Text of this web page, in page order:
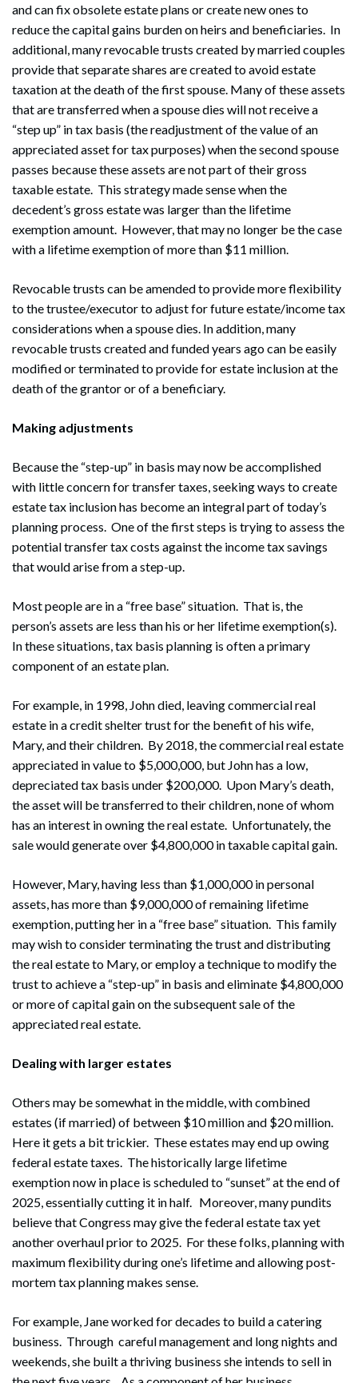
and can fix obsolete estate plans or create new ones to
reduce the capital gains burden on heirs and beneficiaries. In
additional, many revocable trusts created by married couples
provide that separate shares are created to avoid estate
taxation at the death of the first spouse. Many of these assets
that are transferred when a spouse dies will not receive a
“step up” in tax basis (the readjustment of the value of an
appreciated asset for tax purposes) when the second spouse
passes because these assets are not part of their gross
taxable estate. This strategy made sense when the
decedent’s gross estate was larger than the lifetime
exemption amount. However, that may no longer be the case
with a lifetime exemption of more than $11 million.
Revocable trusts can be amended to provide more flexibility
to the trustee/executor to adjust for future estate/income tax
considerations when a spouse dies. In addition, many
revocable trusts created and funded years ago can be easily
modified or terminated to provide for estate inclusion at the
death of the grantor or of a beneficiary.
Making adjustments
Because the “step-up” in basis may now be accomplished
with little concern for transfer taxes, seeking ways to create
estate tax inclusion has become an integral part of today’s
planning process. One of the first steps is trying to assess the
potential transfer tax costs against the income tax savings
that would arise from a step-up.
Most people are in a “free base” situation. That is, the
person’s assets are less than his or her lifetime exemption(s).
In these situations, tax basis planning is often a primary
component of an estate plan.
For example, in 1998, John died, leaving commercial real
estate in a credit shelter trust for the benefit of his wife,
Mary, and their children. By 2018, the commercial real estate
appreciated in value to $5,000,000, but John has a low,
depreciated tax basis under $200,000. Upon Mary’s death,
the asset will be transferred to their children, none of whom
has an interest in owning the real estate. Unfortunately, the
sale would generate over $4,800,000 in taxable capital gain.
However, Mary, having less than $1,000,000 in personal
assets, has more than $9,000,000 of remaining lifetime
exemption, putting her in a “free base” situation. This family
may wish to consider terminating the trust and distributing
the real estate to Mary, or employ a technique to modify the
trust to achieve a “step-up” in basis and eliminate $4,800,000
or more of capital gain on the subsequent sale of the
appreciated real estate.
Dealing with larger estates
Others may be somewhat in the middle, with combined
estates (if married) of between $10 million and $20 million.
Here it gets a bit trickier. These estates may end up owing
federal estate taxes. The historically large lifetime
exemption now in place is scheduled to “sunset” at the end of
2025, essentially cutting it in half. Moreover, many pundits
believe that Congress may give the federal estate tax yet
another overhaul prior to 2025. For these folks, planning with
maximum flexibility during one’s lifetime and allowing post-
mortem tax planning makes sense.
For example, Jane worked for decades to build a catering
business. Through careful management and long nights and
weekends, she built a thriving business she intends to sell in